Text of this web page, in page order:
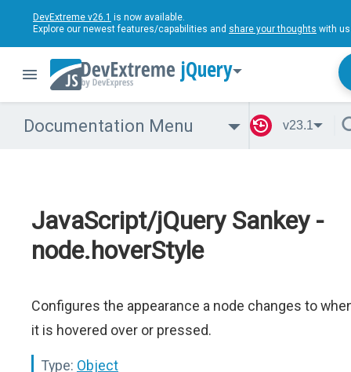
DevExtreme v26.1 is now available.
Explore our newest features/capabilities and share your thoughts with
jQuery
Documentation Menu v23.1
JavaScript/jQuery Sankey -
node.hoverStyle
Configures the appearance a node changes to
it is hovered over or pressed.
Type: Object